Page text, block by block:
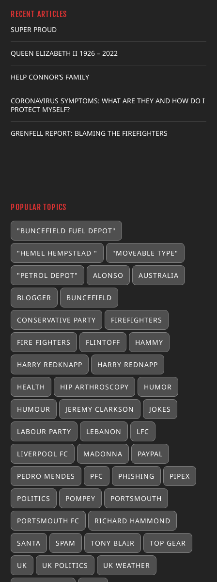
RECENT ARTICLES
SUPER PROUD
QUEEN ELIZABETH II 1926 – 2022
HELP CONNOR’S FAMILY
CORONAVIRUS SYMPTOMS: WHAT ARE THEY AND HOW DO I
PROTECT MYSELF?
GRENFELL REPORT: BLAMING THE FIREFIGHTERS
POPULAR TOPICS
"BUNCEFIELD FUEL DEPOT"
"HEMEL HEMPSTEAD " "MOVEABLE TYPE"
"PETROL DEPOT" ALONSO AUSTRALIA
BLOGGER BUNCEFIELD
CONSERVATIVE PARTY FIREFIGHTERS
FIRE FIGHTERS FLINTOFF HAMMY
HARRY REDKNAPP HARRY REDNAPP
HEALTH HIP ARTHROSCOPY HUMOR
HUMOUR JEREMY CLARKSON JOKES
LABOUR PARTY LEBANON LFC
LIVERPOOL FC MADONNA PAYPAL
PEDRO MENDES PFC PHISHING PIPEX
POLITICS POMPEY PORTSMOUTH
PORTSMOUTH FC RICHARD HAMMOND
SANTA SPAM TONY BLAIR TOP GEAR
UK UK POLITICS UK WEATHER